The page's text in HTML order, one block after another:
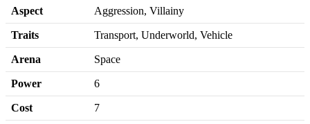
Aspect Aggression, Villainy
Traits Transport, Underworld, Vehicle
Arena Space
Power 6
Cost 7